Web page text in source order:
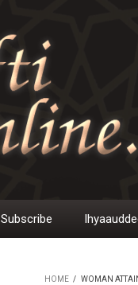
Subscribe
HOME / WOMAN